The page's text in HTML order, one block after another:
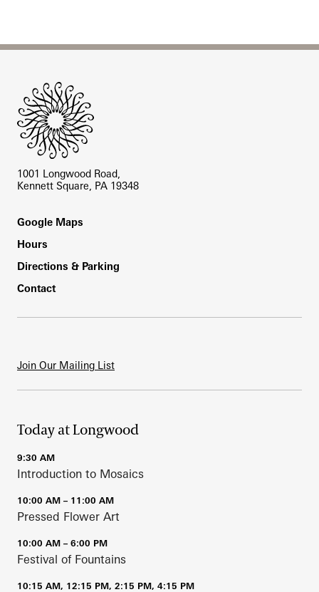
1001 Longwood Road,
Kennett Square, PA 19348
Footer
Google Maps
Hours
Directions & Parking
Contact
Join Our Mailing List
Today at Longwood
9:30 AM
Introduction to Mosaics
10:00 AM – 11:00 AM
Pressed Flower Art
10:00 AM – 6:00 PM
Festival of Fountains
10:15 AM, 12:15 PM, 2:15 PM, 4:15 PM